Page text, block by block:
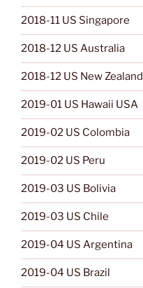
2018-11 US Singapore
2018-12 US Australia
2018-12 US New Zealand
2019-01 US Hawaii USA
2019-02 US Colombia
2019-02 US Peru
2019-03 US Bolivia
2019-03 US Chile
2019-04 US Argentina
2019-04 US Brazil